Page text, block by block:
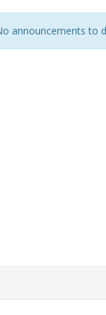
announcements to